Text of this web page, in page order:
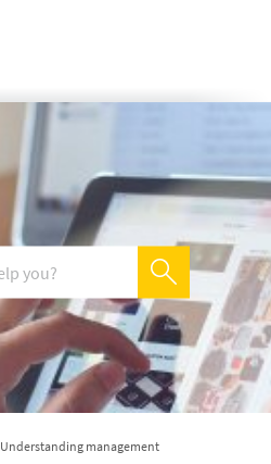
deutsch
Understanding management